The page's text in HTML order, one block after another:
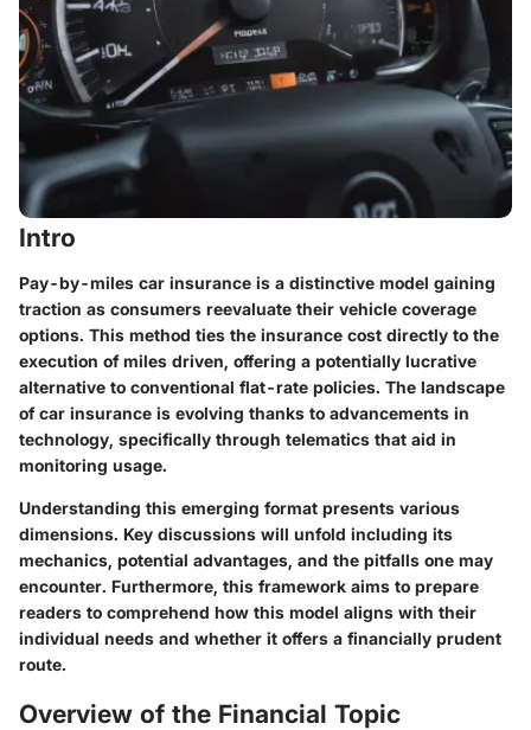
Intro
Pay-by-miles car insurance is a distinctive model gaining
traction as consumers reevaluate their vehicle coverage
options. This method ties the insurance cost directly to the
execution of miles driven, offering a potentially lucrative
alternative to conventional flat-rate policies. The landscape
of car insurance is evolving thanks to advancements in
technology, specifically through telematics that aid in
monitoring usage.
Understanding this emerging format presents various
dimensions. Key discussions will unfold including its
mechanics, potential advantages, and the pitfalls one may
encounter. Furthermore, this framework aims to prepare
readers to comprehend how this model aligns with their
individual needs and whether it offers a financially prudent
route.
Overview of the Financial Topic